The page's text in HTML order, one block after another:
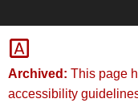
Skip
to
Content
Archived: This page
accessibility